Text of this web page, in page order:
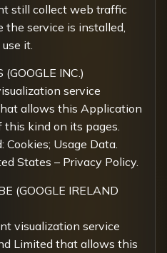
still collect web traffic
service is installed,
it.
INC.)
service
allows this Application
kind on its pages.
Cookies; Usage Data.
States – Privacy Policy.
(GOOGLE IRELAND
visualization service
Limited that allows this